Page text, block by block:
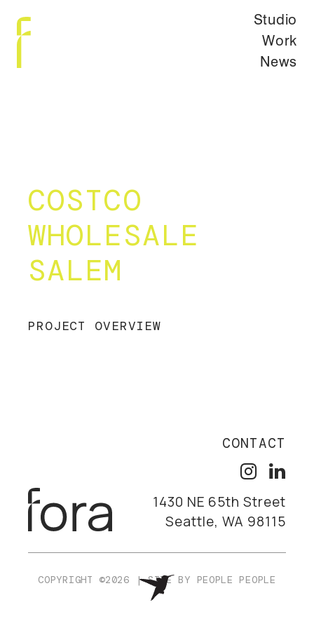
Studio
Work
News
COSTCO
WHOLESALE
SALEM
PROJECT OVERVIEW
CONTACT
1430 NE 65th Street
Seattle, WA 98115
COPYRIGHT ©2026 |SITE BY PEOPLE PEOPLE